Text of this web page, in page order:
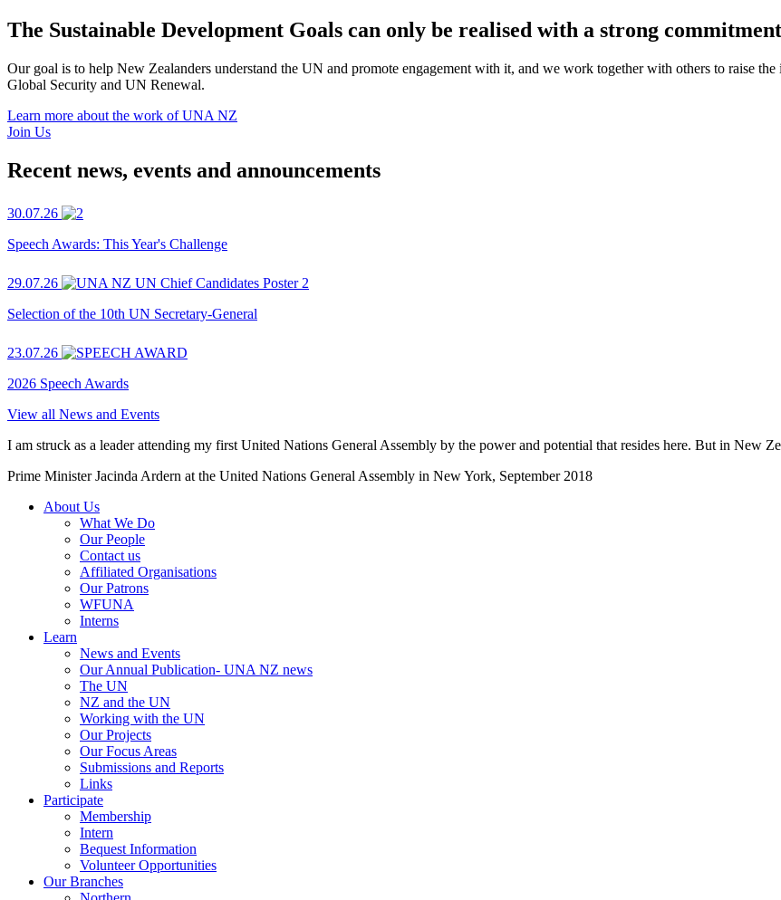
The Sustainable Development Goals can only be realised with a strong
Our goal is to help New Zealanders understand the UN and promote engagement with it, and we work together with others to raise
Global Security and UN Renewal.
Learn more about the work of UNA NZ
Join Us
Recent news, events and announcements
30.07.26
Speech Awards: This Year's Challenge
29.07.26
Selection of the 10th UN Secretary-General
23.07.26
2026 Speech Awards
View all News and Events
I am struck as a leader attending my first United Nations General Assembly by the power and potential that resides here. But in New
Prime Minister Jacinda Ardern at the United Nations General Assembly in New York, September 2018
About Us
What We Do
Our People
Contact us
Affiliated Organisations
Our Patrons
WFUNA
Interns
Learn
News and Events
Our Annual Publication- UNA NZ news
The UN
NZ and the UN
Working with the UN
Our Projects
Our Focus Areas
Submissions and Reports
Links
Participate
Membership
Intern
Bequest Information
Volunteer Opportunities
Our Branches